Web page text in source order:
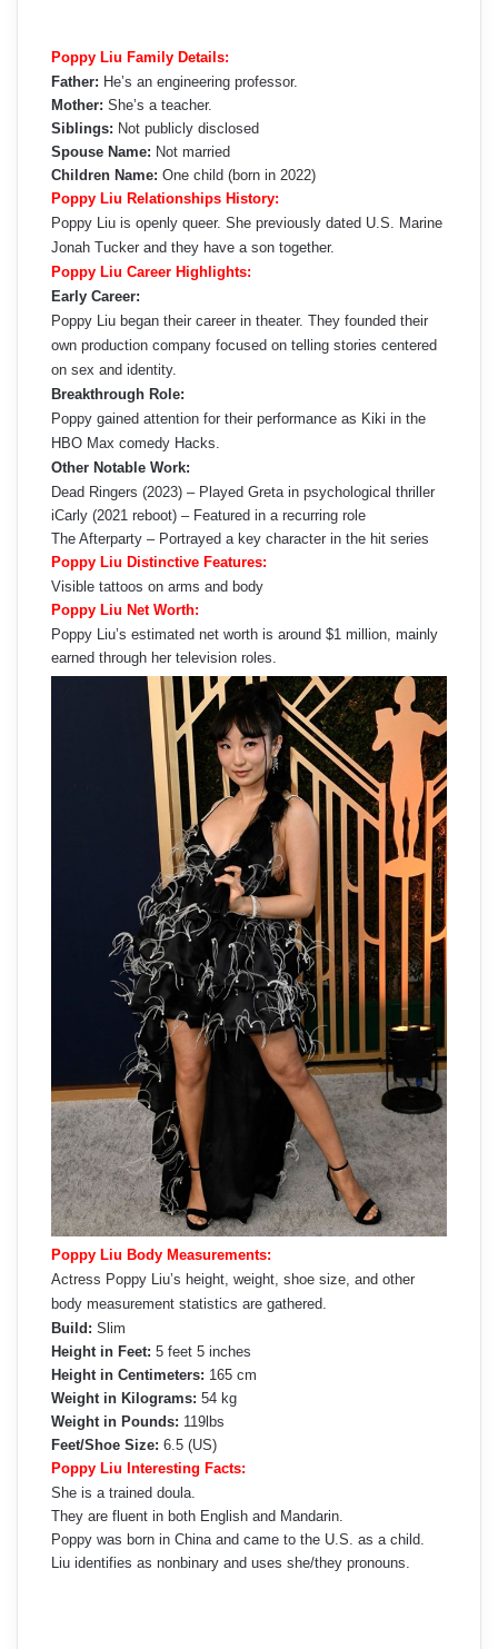
Poppy Liu Family Details:
Father: He’s an engineering professor.
Mother: She’s a teacher.
Siblings: Not publicly disclosed
Spouse Name: Not married
Children Name: One child (born in 2022)
Poppy Liu Relationships History:
Poppy Liu is openly queer. She previously dated U.S. Marine
Jonah Tucker and they have a son together.
Poppy Liu Career Highlights:
Early Career:
Poppy Liu began their career in theater. They founded their
own production company focused on telling stories centered
on sex and identity.
Breakthrough Role:
Poppy gained attention for their performance as Kiki in the
HBO Max comedy Hacks.
Other Notable Work:
Dead Ringers (2023) – Played Greta in psychological thriller
iCarly (2021 reboot) – Featured in a recurring role
The Afterparty – Portrayed a key character in the hit series
Poppy Liu Distinctive Features:
Visible tattoos on arms and body
Poppy Liu Net Worth:
Poppy Liu’s estimated net worth is around $1 million, mainly
earned through her television roles.
Poppy Liu Body Measurements:
Actress Poppy Liu’s height, weight, shoe size, and other
body measurement statistics are gathered.
Build: Slim
Height in Feet: 5 feet 5 inches
Height in Centimeters: 165 cm
Weight in Kilograms: 54 kg
Weight in Pounds: 119lbs
Feet/Shoe Size: 6.5 (US)
Poppy Liu Interesting Facts:
She is a trained doula.
They are fluent in both English and Mandarin.
Poppy was born in China and came to the U.S. as a child.
Liu identifies as nonbinary and uses she/they pronouns.